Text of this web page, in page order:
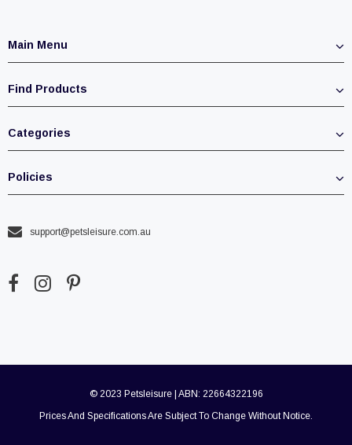
Main Menu
Find Products
Categories
Policies
support@petsleisure.com.au
© 2023 Petsleisure | ABN: 22664322196
Prices And Specifications Are Subject To Change Without Notice.